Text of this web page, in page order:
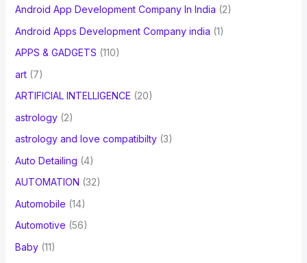
Android App Development Company In India (2)
Android Apps Development Company india (1)
APPS & GADGETS (110)
art(7)
ARTIFICIAL INTELLIGENCE (20)
astrology(2)
astrology and love compatibilty(3)
Auto Detailing (4)
AUTOMATION (32)
Automobile (14)
Automotive (56)
Baby(11)